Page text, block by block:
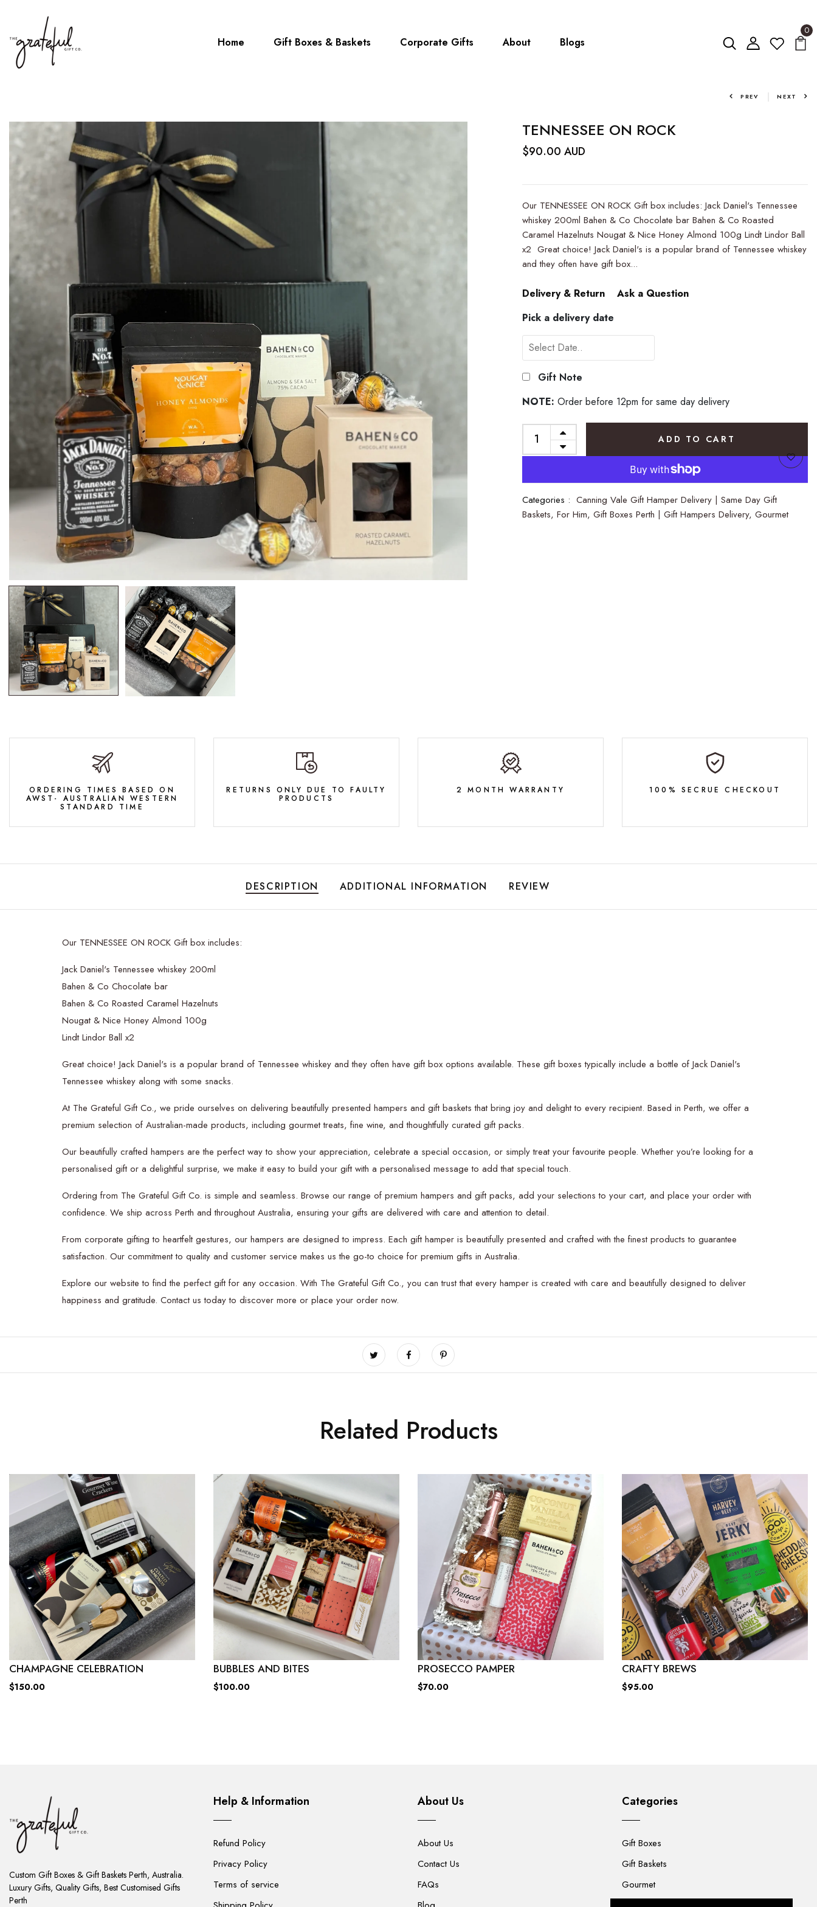
Home Gift Boxes & Baskets Corporate Gifts About Blogs
0
PREV NEXT
TENNESSEE ON ROCK
$90.00 AUD
Our TENNESSEE ON ROCK Gift box includes: Jack Daniel's Tennessee
whiskey 200ml Bahen & Co Chocolate bar Bahen & Co Roasted
Caramel Hazelnuts Nougat & Nice Honey Almond 100g Lindt Lindor Ball
x2 Great choice! Jack Daniel's is a popular brand of Tennessee whiskey
and they often have gift box...
Delivery & Return Ask a Question
Pick a delivery date
Gift Note
NOTE: Order before 12pm for same day delivery
ADD TO CART
Categories : Canning Vale Gift Hamper Delivery | Same Day Gift
Baskets, For Him, Gift Boxes Perth | Gift Hampers Delivery, Gourmet
ORDERING TIMES BASED ON
AWST- AUSTRALIAN WESTERN
STANDARD TIME
RETURNS ONLY DUE TO FAULTY
PRODUCTS
2 MONTH WARRANTY 100% SECRUE CHECKOUT
DESCRIPTION ADDITIONAL INFORMATION REVIEW
Our TENNESSEE ON ROCK Gift box includes:
Jack Daniel's Tennessee whiskey 200ml
Bahen & Co Chocolate bar
Bahen & Co Roasted Caramel Hazelnuts
Nougat & Nice Honey Almond 100g
Lindt Lindor Ball x2
Great choice! Jack Daniel's is a popular brand of Tennessee whiskey and they often have gift box options available. These gift boxes typically include a bottle of Jack Daniel's
Tennessee whiskey along with some snacks.
At The Grateful Gift Co., we pride ourselves on delivering beautifully presented hampers and gift baskets that bring joy and delight to every recipient. Based in Perth, we offer a
premium selection of Australian-made products, including gourmet treats, fine wine, and thoughtfully curated gift packs.
Our beautifully crafted hampers are the perfect way to show your appreciation, celebrate a special occasion, or simply treat your favourite people. Whether you’re looking for a
personalised gift or a delightful surprise, we make it easy to build your gift with a personalised message to add that special touch.
Ordering from The Grateful Gift Co. is simple and seamless. Browse our range of premium hampers and gift packs, add your selections to your cart, and place your order with
confidence. We ship across Perth and throughout Australia, ensuring your gifts are delivered with care and attention to detail.
From corporate gifting to heartfelt gestures, our hampers are designed to impress. Each gift hamper is beautifully presented and crafted with the finest products to guarantee
satisfaction. Our commitment to quality and customer service makes us the go-to choice for premium gifts in Australia.
Explore our website to find the perfect gift for any occasion. With The Grateful Gift Co., you can trust that every hamper is created with care and beautifully designed to deliver
happiness and gratitude. Contact us today to discover more or place your order now.
Related Products
CHAMPAGNE CELEBRATION
$150.00
BUBBLES AND BITES
$100.00
PROSECCO PAMPER
$70.00
CRAFTY BREWS
$95.00
TO
CART
Custom Gift Boxes & Gift Baskets Perth, Australia.
Luxury Gifts, Quality Gifts, Best Customised Gifts
Perth
Help & Information
Refund Policy
Privacy Policy
Terms of service
About Us
About Us
Contact Us
FAQs
Categories
Gift Boxes
Gift Baskets
Gourmet